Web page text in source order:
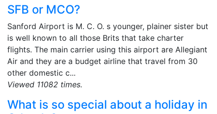
SFB or MCO?
Sanford Airport is M. C. O. s younger, plainer sister but
is well known to all those Brits that take charter
flights. The main carrier using this airport are Allegiant
Air and they are a budget airline that travel from 30
other domestic c...
Viewed 11082 times.
What is so special about a holiday in